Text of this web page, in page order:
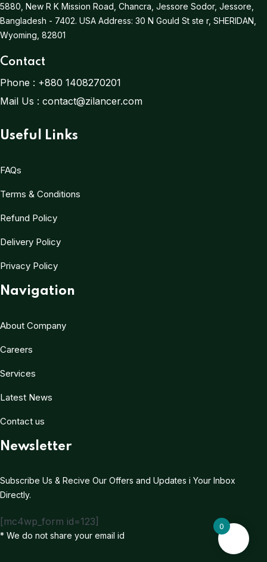
5880, New R K Mission Road, Chancra, Jessore Sodor, Jessore,
Bangladesh - 7402. USA Address: 30 N Gould St ste r, SHERIDAN,
Wyoming, 82801
Contact
Phone : +880 1408270201
Mail Us : contact@zilancer.com
Useful Links
FAQs
Terms & Conditions
Refund Policy
Delivery Policy
Privacy Policy
Navigation
About Company
Careers
Services
Latest News
Contact us
Newsletter
Subscribe Us & Recive Our Offers and Updates i Your Inbox
Directly.
[mc4wp_form id=123]
* We do not share your email id
0